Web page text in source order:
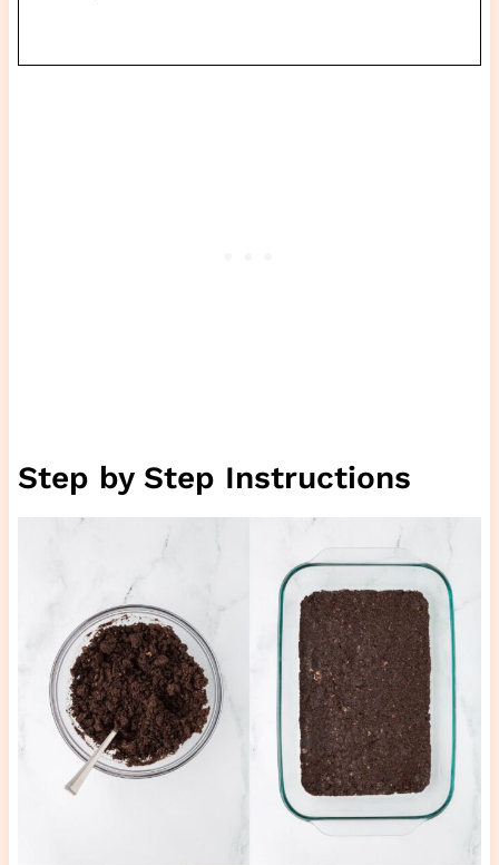
Step by Step Instructions